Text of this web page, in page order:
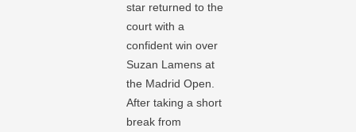
star returned to the
court with a
confident win over
Suzan Lamens at
the Madrid Open.
After taking a short
break from